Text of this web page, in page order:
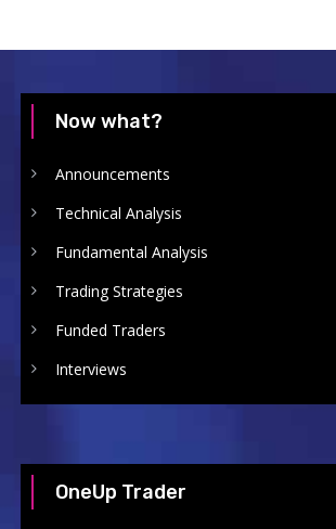
Now what?
Announcements
Technical Analysis
Fundamental Analysis
Trading Strategies
Funded Traders
Interviews
OneUp Trader